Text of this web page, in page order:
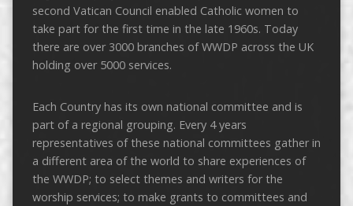
second Vatican Council enabled Catholic women to
take part for the first time in the late 1960s. Today
there are over 3000 branches of WWDP across the UK
holding over 5000 services.
Each Country has its own national committee and is
part of a regional grouping. Every 4 years
representatives of these national committees gather in
a different area of the world to share experiences of
the WWDP; to select themes and writers for the
worship services; to make grants to committees and